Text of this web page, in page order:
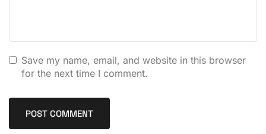
Save my name, email, and website in this browser
for the next time I comment.